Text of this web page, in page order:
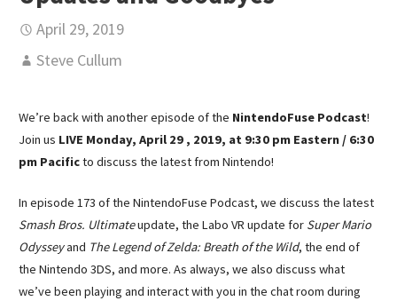
April 29, 2019
Steve Cullum
We’re back with another episode of the NintendoFuse Podcast!
Join us LIVE Monday, April 29 , 2019, at 9:30 pm Eastern / 6:30
pm Pacificto discuss the latest from Nintendo!
In episode 173 of the NintendoFuse Podcast, we discuss the latest
Smash Bros. Ultimateupdate, the Labo VR update for Super Mario
Odysseyand The Legend of Zelda: Breath of the Wild, the end of
the Nintendo 3DS, and more. As always, we also discuss what
we’ve been playing and interact with you in the chat room during